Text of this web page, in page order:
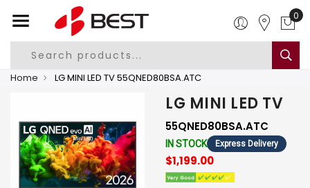
0
Home LG MINI LED TV 55QNED80BSA.ATC
LG MINI LED TV
55QNED80BSA.ATC
IN STOCK Express Delivery
$1,199.00